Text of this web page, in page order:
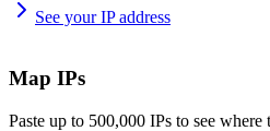
See your IP address
Map IPs
Paste up to 500,000 IPs to see where